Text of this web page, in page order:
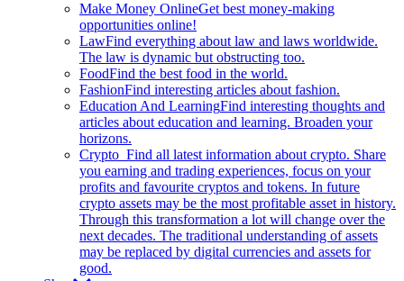
Make Money OnlineGet best money-making
opportunities online!
LawFind everything about law and laws worldwide.
The law is dynamic but obstructing too.
FoodFind the best food in the world.
FashionFind interesting articles about fashion.
Education And LearningFind interesting thoughts and
articles about education and learning. Broaden your
horizons.
Crypto Find all latest information about crypto. Share
you earning and trading experiences, focus on your
profits and favourite cryptos and tokens. In future
crypto assets may be the most profitable asset in history.
Through this transformation a lot will change over the
next decades. The traditional understanding of assets
may be replaced by digital currencies and assets for
good.